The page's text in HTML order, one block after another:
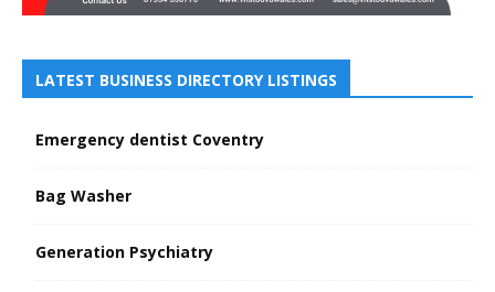
LATEST BUSINESS DIRECTORY LISTINGS
Emergency dentist Coventry
Bag Washer
Generation Psychiatry